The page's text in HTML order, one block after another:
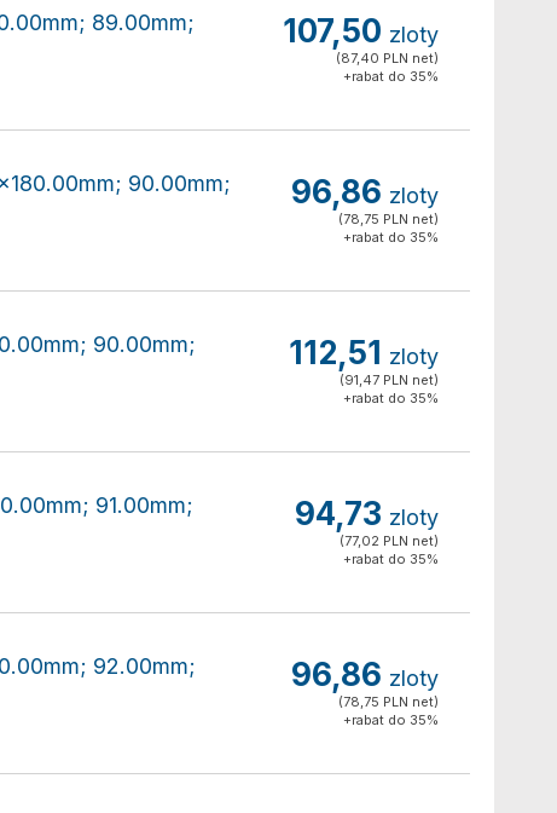
89.00mm;
107,50 zloty
(87,40 PLN net)
+rabat do 35%
90.00mm;
96,86 zloty
(78,75 PLN net)
+rabat do 35%
90.00mm;
112,51 zloty
(91,47 PLN net)
+rabat do 35%
91.00mm;
94,73 zloty
(77,02 PLN net)
+rabat do 35%
92.00mm;
96,86 zloty
(78,75 PLN net)
+rabat do 35%